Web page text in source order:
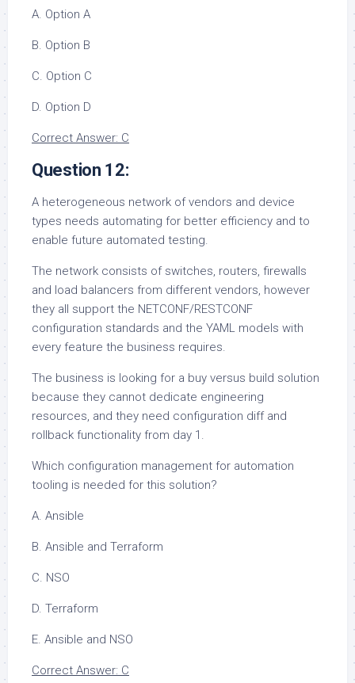
A. Option A
B. Option B
C. Option C
D. Option D
Correct Answer: C
Question 12:
A heterogeneous network of vendors and device
types needs automating for better efficiency and to
enable future automated testing.
The network consists of switches, routers, firewalls
and load balancers from different vendors, however
they all support the NETCONF/RESTCONF
configuration standards and the YAML models with
every feature the business requires.
The business is looking for a buy versus build solution
because they cannot dedicate engineering
resources, and they need configuration diff and
rollback functionality from day 1.
Which configuration management for automation
tooling is needed for this solution?
A. Ansible
B. Ansible and Terraform
C. NSO
D. Terraform
E. Ansible and NSO
Correct Answer: C